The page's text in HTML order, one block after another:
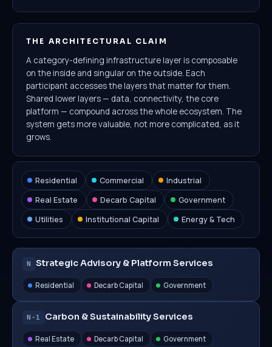
THE ARCHITECTURAL CLAIM
A category-defining infrastructure layer is composable
on the inside and singular on the outside. Each
participant accesses the layers that matter for them.
Shared lower layers — data, connectivity, the core
platform — compound across the whole ecosystem. The
system gets more valuable, not more complicated, as it
grows.
Residential Commercial
Industrial
Real Estate
Decarb Capital
Government
Utilities
Institutional Capital Energy & Tech
N Strategic Advisory & Platform Services
Residential Decarb Capital Government
N−1 Carbon & Sustainability Services
Real Estate Decarb Capital Government